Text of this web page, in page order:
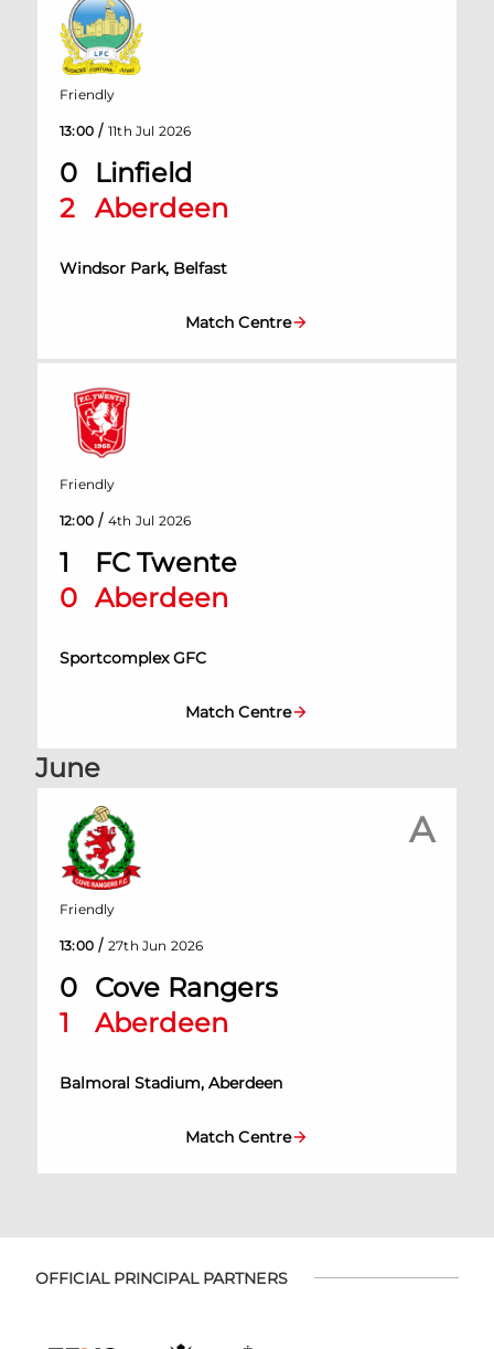
0
Linfield
2
Aberdeen
Windsor Park, Belfast
Friendly
13:00 / 11th Jul 2026
Match Centre
1
FC Twente
0 Aberdeen
Sportcomplex GFC
Friendly
12:00 / 4th Jul 2026
Match Centre
June
A
0 Cove Rangers
1
Aberdeen
Balmoral Stadium, Aberdeen
Friendly
13:00 / 27th Jun 2026
Match Centre
OFFICIAL PRINCIPAL PARTNERS